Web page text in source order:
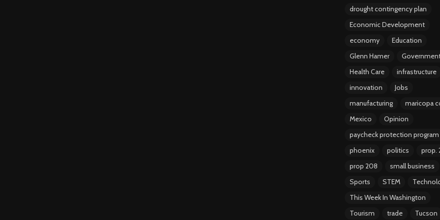
drought contingency plan
Economic Development
economy
Education
Glenn Hamer
Health Care
infrastructure
innovation
Jobs
manufacturing
maricopa
Mexico
Opinion
paycheck protection program
phoenix
politics
prop.
prop 208
small business
Sports
STEM
This Week In Washington
Tourism
trade Tucson